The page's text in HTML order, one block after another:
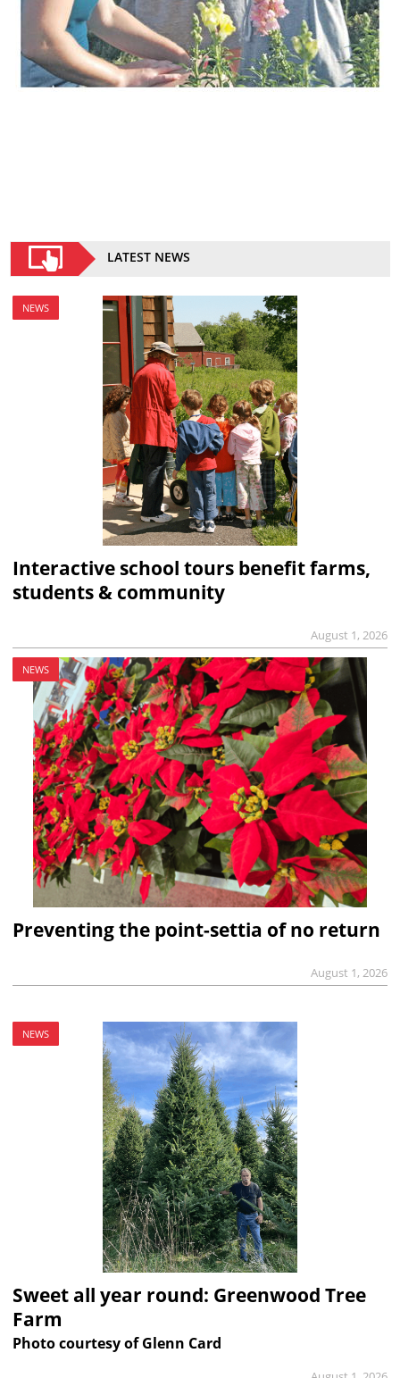
LATEST NEWS
NEWS
Interactive school tours benefit farms,
students & community
August 1, 2026
NEWS
Preventing the point-settia of no return
August 1, 2026
NEWS
Sweet all year round: Greenwood Tree
Farm
Photo courtesy of Glenn Card